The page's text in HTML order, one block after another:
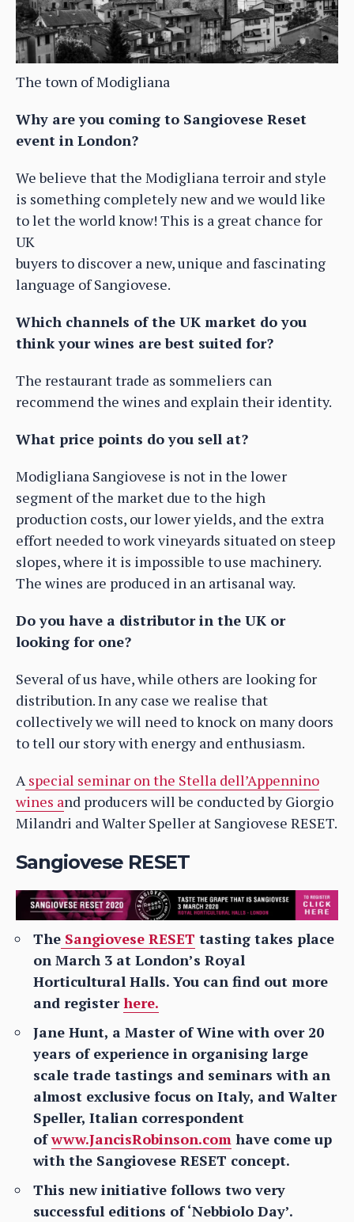
The town of Modigliana
Why are you coming to Sangiovese Reset
event in London?
We believe that the Modigliana terroir and style
is something completely new and we would like
to let the world know! This is a great chance for
UK
buyers to discover a new, unique and fascinating
language of Sangiovese.
Which channels of the UK market do you
think your wines are best suited for?
The restaurant trade as sommeliers can
recommend the wines and explain their identity.
What price points do you sell at?
Modigliana Sangiovese is not in the lower
segment of the market due to the high
production costs, our lower yields, and the extra
effort needed to work vineyards situated on steep
slopes, where it is impossible to use machinery.
The wines are produced in an artisanal way.
Do you have a distributor in the UK or
looking for one?
Several of us have, while others are looking for
distribution. In any case we realise that
collectively we will need to knock on many doors
to tell our story with energy and enthusiasm.
Aspecial seminar on the Stella dell’Appennino
wines and producers will be conducted by Giorgio
Milandri and Walter Speller at Sangiovese RESET.
Sangiovese RESET
The Sangiovese RESET tasting takes place
on March 3 at London’s Royal
Horticultural Halls. You can find out more
and registerhere.
Jane Hunt, a Master of Wine with over 20
years of experience in organising large
scale trade tastings and seminars with an
almost exclusive focus on Italy, and Walter
Speller, Italian correspondent
ofwww.JancisRobinson.com have come up
with the Sangiovese RESET concept.
This new initiative follows two very
successful editions of ‘Nebbiolo Day’.